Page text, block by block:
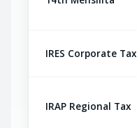
IRES Corporate Tax
IRAP Regional Tax